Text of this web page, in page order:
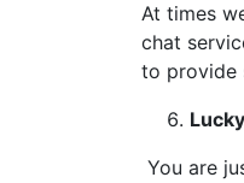
At times
chat
to provide
You are